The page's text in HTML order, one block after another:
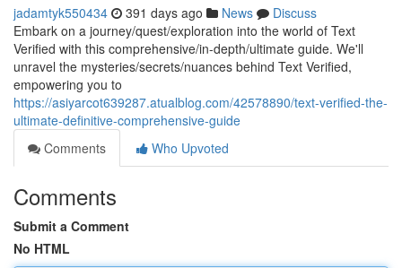
jadamtyk550434 391 days ago News
Discuss
Embark on a journey/quest/exploration into the world of Text
Verified with this comprehensive/in-depth/ultimate guide. We'll
unravel the mysteries/secrets/nuances behind Text Verified,
empowering you to
https://asiyarcot639287.atualblog.com/42578890/text-verified-the-
ultimate-definitive-comprehensive-guide
Comments
Who Upvoted
Comments
Submit a Comment
No HTML